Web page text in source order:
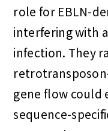
role for EBLN-
interfering with
infection. They
gene flow could
sequence-